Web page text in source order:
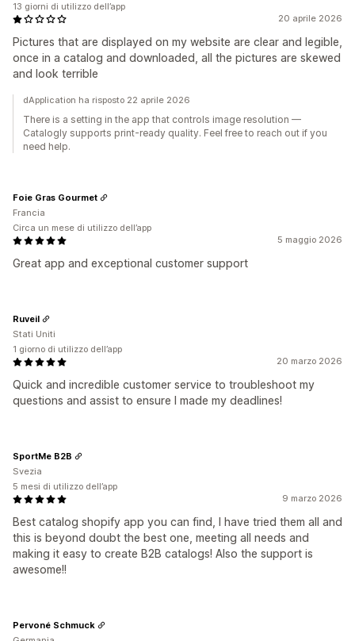
20 aprile 2026
Pictures that are displayed on my website are clear and legible,
once in a catalog and downloaded, all the pictures are skewed
and look terrible
13 giorni di utilizzo dell’app
dApplication ha risposto 22 aprile 2026
There is a setting in the app that controls image resolution —
Catalogly supports print-ready quality. Feel free to reach out if you
need help.
5 maggio 2026
Great app and exceptional customer support
Foie Gras Gourmet
Francia
Circa un mese di utilizzo dell’app
20 marzo 2026
Quick and incredible customer service to troubleshoot my
questions and assist to ensure I made my deadlines!
Ruveil
Stati Uniti
1 giorno di utilizzo dell’app
9 marzo 2026
Best catalog shopify app you can find, I have tried them all and
this is beyond doubt the best one, meeting all needs and
making it easy to create B2B catalogs! Also the support is
awesome!!
SportMe B2B
Svezia
5 mesi di utilizzo dell’app
Pervoné Schmuck